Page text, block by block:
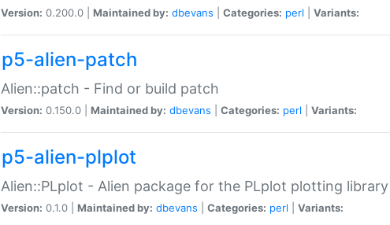
Version: 0.200.0 | Maintained by: dbevans Categories: perl Variants:
p5-alien-patch
Alien::patch - Find or build patch
Version: 0.150.0 | Maintained by: dbevans Categories: perl Variants:
p5-alien-plplot
Alien::PLplot - Alien package for the PLplot plotting library
Version: 0.1.0 | Maintained by: dbevans Categories: perl Variants: